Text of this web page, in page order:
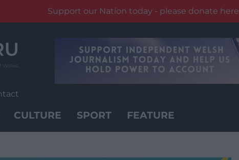
Support our Nation today - please donate here
CULTURE SPORT FEATURE